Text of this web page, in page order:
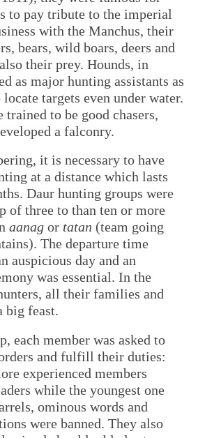
to pay tribute to the imperial
with the Manchus, their
bears, wild boars, deers and
their prey. Hounds, in
as major hunting assistants as
targets even under water.
trained to be good chasers,
a falconry.
it is necessary to have
at a distance which lasts
Daur hunting groups were
of three to than ten or more
aanag or tatan (team going
The departure time
auspicious day and an
was essential. In the
all their families and
big feast.
each member was asked to
and fulfill their duties:
experienced members
while the youngest one
ominous words and
were banned. They also